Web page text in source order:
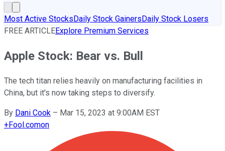
Most Active StocksDaily Stock GainersDaily Stock Losers
FREE ARTICLEExplore Premium Services
Apple Stock: Bear vs. Bull
The tech titan relies heavily on manufacturing facilities in
China, but it's now taking steps to diversify.
By Dani Cook – Mar 15, 2023 at 9:00AM EST
+Fool.comon